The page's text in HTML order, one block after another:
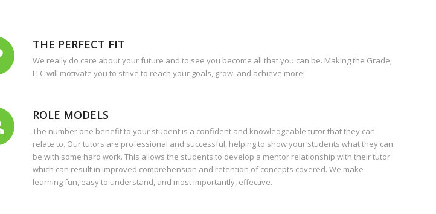
THE PERFECT FIT
We really do care about your future and to see you become all that you can be. Making the Grade,
LLC will motivate you to strive to reach your goals, grow, and achieve more!
ROLE MODELS
The number one benefit to your student is a confident and knowledgeable tutor that they can
relate to. Our tutors are professional and successful, helping to show your students what they can
be with some hard work. This allows the students to develop a mentor relationship with their tutor
which can result in improved comprehension and retention of concepts covered. We make
learning fun, easy to understand, and most importantly, effective.